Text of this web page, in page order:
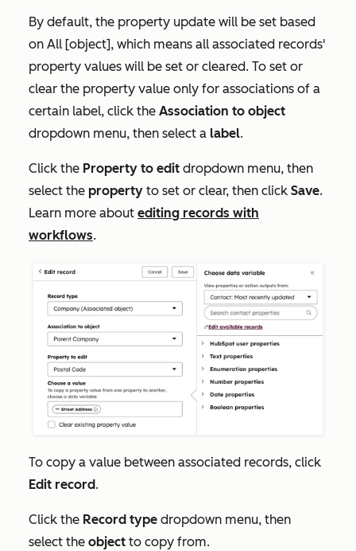
By default, the property update will be set based
on All [object], which means all associated records'
property values will be set or cleared. To set or
clear the property value only for associations of a
certain label, click the Association to object
dropdown menu, then select a label.
Click the Property to edit dropdown menu, then
select the property to set or clear, then click Save.
Learn more about editing records with
workflows.
To copy a value between associated records, click
Edit record.
Click the Record type dropdown menu, then
select the object to copy from.